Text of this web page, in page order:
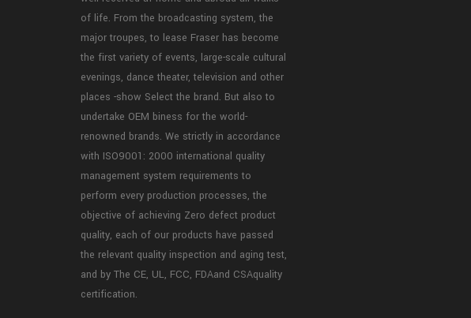
of life. From the broadcasting system, the
major troupes, to lease Fraser has become
the first variety of events, large-scale cultural
evenings, dance theater, television and other
places -show Select the brand. But also to
undertake OEM biness for the world-
renowned brands. We strictly in accordance
with ISO9001: 2000 international quality
management system requirements to
perform every production processes, the
objective of achieving Zero defect product
quality, each of our products have passed
the relevant quality inspection and aging test,
and by The CE, UL, FCC, FDAand CSAquality
certification.